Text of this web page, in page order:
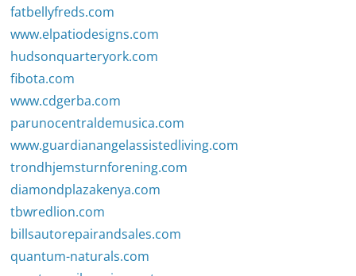
fatbellyfreds.com
www.elpatiodesigns.com
hudsonquarteryork.com
fibota.com
www.cdgerba.com
parunocentraldemusica.com
www.guardianangelassistedliving.com
trondhjemsturnforening.com
diamondplazakenya.com
tbwredlion.com
billsautorepairandsales.com
quantum-naturals.com